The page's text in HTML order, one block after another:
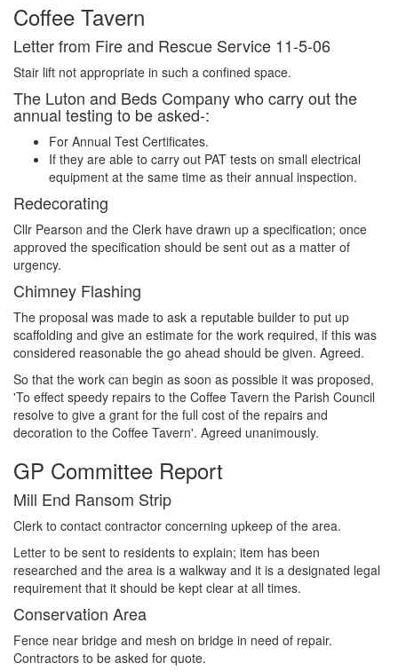
Coffee Tavern
Letter from Fire and Rescue Service 11-5-06
Stair lift not appropriate in such a confined space.
The Luton and Beds Company who carry out the
annual testing to be asked-:
For Annual Test Certificates.
If they are able to carry out PAT tests on small electrical
equipment at the same time as their annual inspection.
Redecorating
Cllr Pearson and the Clerk have drawn up a specification; once
approved the specification should be sent out as a matter of
urgency.
Chimney Flashing
The proposal was made to ask a reputable builder to put up
scaffolding and give an estimate for the work required, if this was
considered reasonable the go ahead should be given. Agreed.
So that the work can begin as soon as possible it was proposed,
'To effect speedy repairs to the Coffee Tavern the Parish Council
resolve to give a grant for the full cost of the repairs and
decoration to the Coffee Tavern'. Agreed unanimously.
GP Committee Report
Mill End Ransom Strip
Clerk to contact contractor concerning upkeep of the area.
Letter to be sent to residents to explain; item has been
researched and the area is a walkway and it is a designated legal
requirement that it should be kept clear at all times.
Conservation Area
Fence near bridge and mesh on bridge in need of repair.
Contractors to be asked for quote.